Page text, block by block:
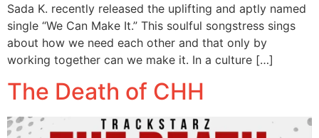
Sada K. recently released the uplifting and aptly named
single “We Can Make It.” This soulful songstress sings
about how we need each other and that only by
working together can we make it. In a culture […]
The Death of CHH